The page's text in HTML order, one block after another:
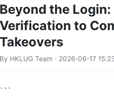
Beyond the
Verification to
Takeovers
By HKLUG Team · 2026-06-17
```